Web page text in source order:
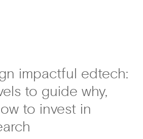
impactful edtech:
to guide why,
to invest in